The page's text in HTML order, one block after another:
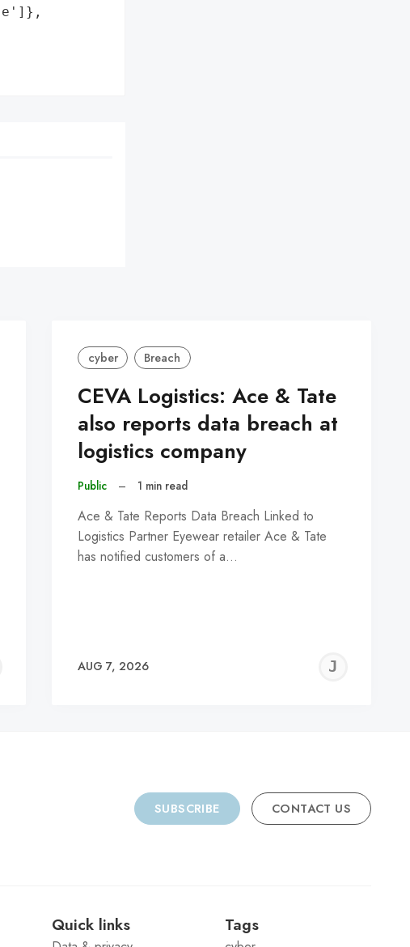
cyber Breach
CEVA Logistics: Ace & Tate
also reports data breach at
logistics company
Public – 1 min read
Ace & Tate Reports Data Breach Linked to
Logistics Partner Eyewear retailer Ace & Tate
has notified customers of a…
AUG 7, 2026
SUBSCRIBE CONTACT US
Quick links Tags